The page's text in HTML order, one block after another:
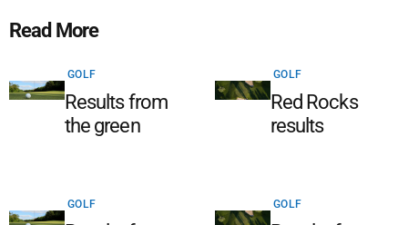
Read More
GOLF
Results from
the green
GOLF
Red Rocks
results
GOLF GOLF